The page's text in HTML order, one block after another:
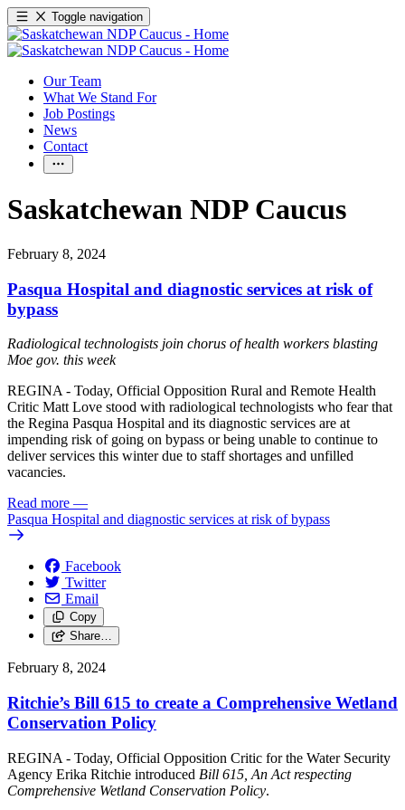
Toggle navigation
Our Team
What We Stand For
Job Postings
News
Contact
Saskatchewan NDP Caucus
February 8, 2024
Pasqua Hospital and diagnostic services at risk of
bypass
Radiological technologists join chorus of health workers blasting
Moe gov. this week
REGINA - Today, Official Opposition Rural and Remote Health
Critic Matt Love stood with radiological technologists who fear that
the Regina Pasqua Hospital and its diagnostic services are at
impending risk of going on bypass or being unable to continue to
deliver services this winter due to staff shortages and unfilled
vacancies.
Read more —
Pasqua Hospital and diagnostic services at risk of bypass
Facebook
Twitter
Email
Copy
Share…
February 8, 2024
Ritchie’s Bill 615 to create a Comprehensive Wetland
Conservation Policy
REGINA - Today, Official Opposition Critic for the Water Security
Agency Erika Ritchie introduced Bill 615, An Act respecting
Comprehensive Wetland Conservation Policy.